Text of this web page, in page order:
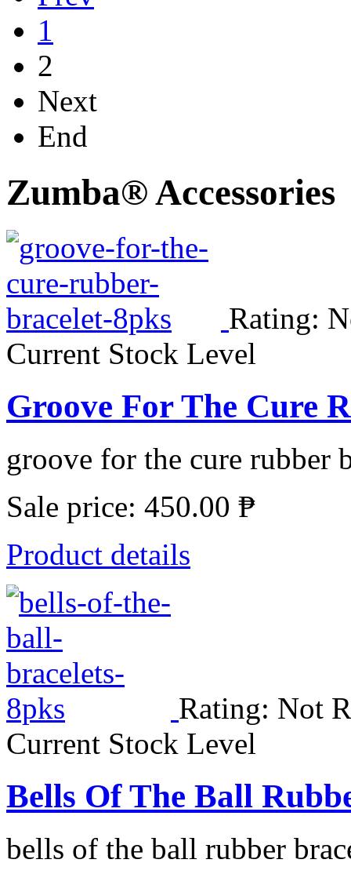
1
2
Next
End
Zumba® Accessories
Rating:
Current Stock Level
Groove For The Cure
groove for the cure rubber
Sale price: 450.00 ₱
Product details
Rating: Not
Current Stock Level
Bells Of The Ball
bells of the ball rubber